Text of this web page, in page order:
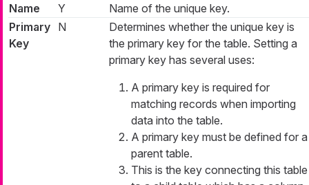
Name
Y
Name of the unique key.
Primary
Key
N
Determines whether the unique key is
the primary key for the table. Setting a
primary key has several uses:
A primary key is required for
matching records when importing
data into the table.
A primary key must be defined for a
parent table.
This is the key connecting this table